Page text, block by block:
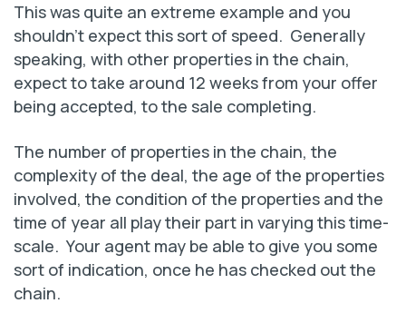
This was quite an extreme example and you
shouldn’t expect this sort of speed. Generally
speaking, with other properties in the chain,
expect to take around 12 weeks from your offer
being accepted, to the sale completing.
The number of properties in the chain, the
complexity of the deal, the age of the properties
involved, the condition of the properties and the
time of year all play their part in varying this time-
scale. Your agent may be able to give you some
sort of indication, once he has checked out the
chain.